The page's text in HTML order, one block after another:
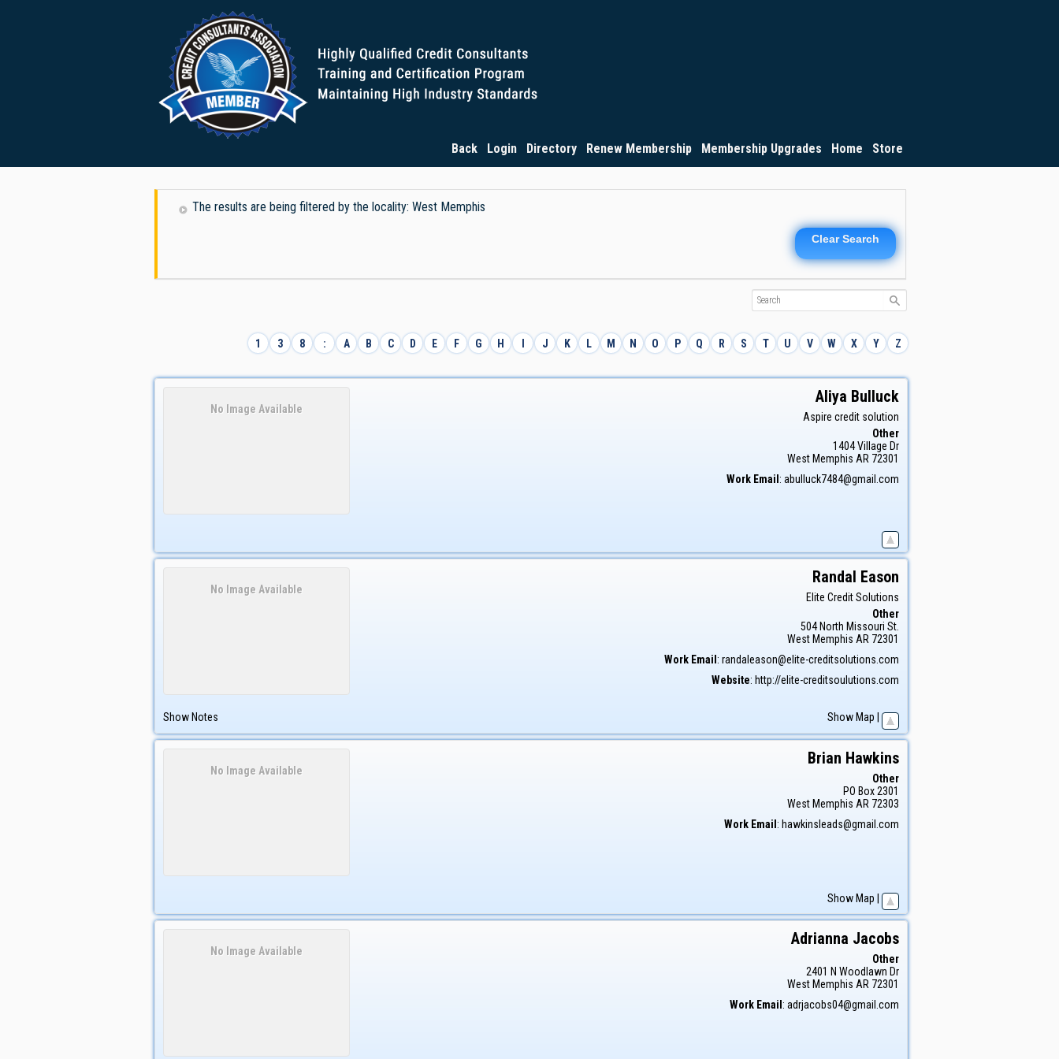
Back Login Directory Renew Membership Membership Upgrades Home Store
The results are being filtered by the locality: West Memphis
Clear Search
1 3 8 : A B C D E F G H J K L M N O P Q R S T U V W X Y Z
No Image Available
Aliya Bulluck
Aspire credit solution
Other
1404 Village Dr
West Memphis AR 72301
Work Email : abulluck7484@gmail.com
No Image Available
Randal Eason
Elite Credit Solutions
Other
504 North Missouri St.
West Memphis AR 72301
Work Email : randaleason@elite-creditsolutions.com
Website: http://elite-creditsoulutions.com
Show Notes Show Map
No Image Available
Brian Hawkins
Other
PO Box 2301
West Memphis AR 72303
Work Email: hawkinsleads@gmail.com
Show Map |
No Image Available
Adrianna Jacobs
Other
2401 N Woodlawn Dr
West Memphis AR 72301
Work Email : adrjacobs04@gmail.com